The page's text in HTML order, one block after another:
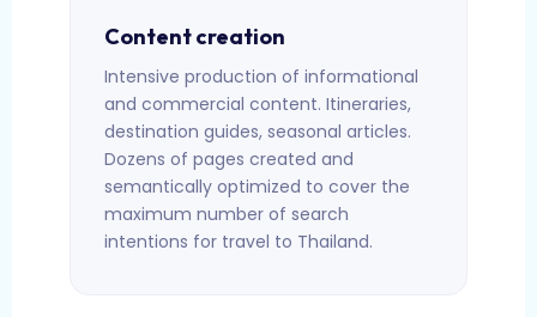
Content creation
Intensive production of informational
and commercial content. Itineraries,
destination guides, seasonal articles.
Dozens of pages created and
semantically optimized to cover the
maximum number of search
intentions for travel to Thailand.